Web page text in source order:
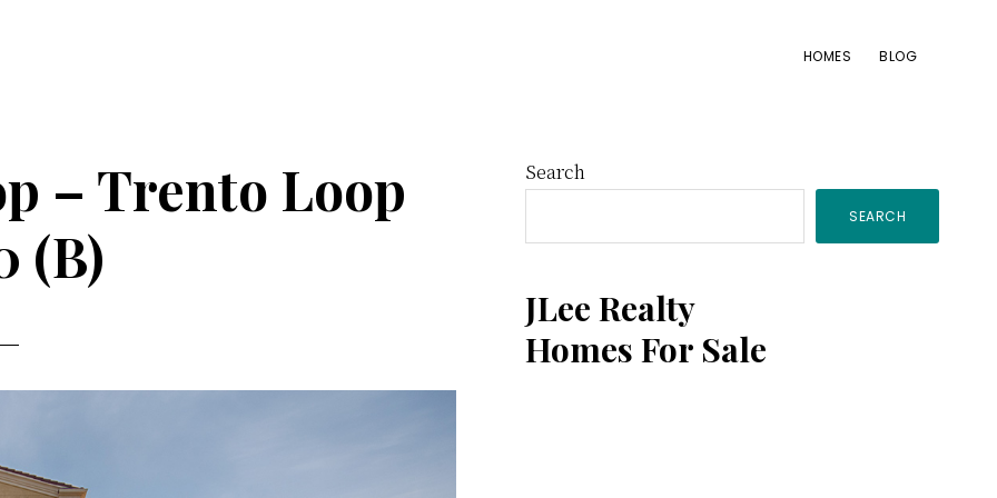
HOMES BLOG
– Trento Loop
(B)
Primary
Sidebar
Search
SEARCH
JLee Realty
Homes For Sale